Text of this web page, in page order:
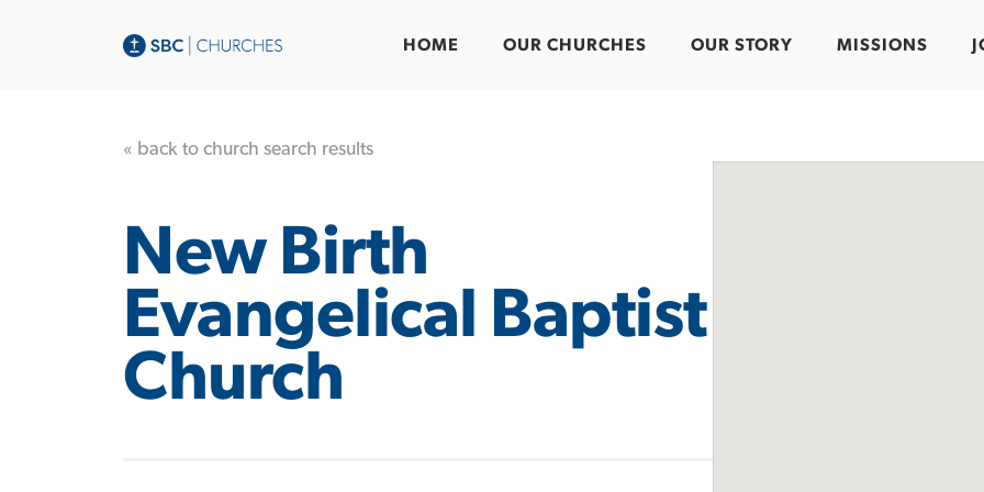
HOME OUR CHURCHES OUR STORY MISSIONS
« back to church search results
New Birth
Evangelical Baptist
Church